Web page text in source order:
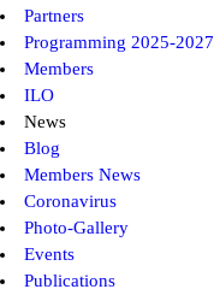
Partners
Programming 2025-2027
Members
ILO
News
Blog
Members News
Coronavirus
Photo-Gallery
Events
Publications